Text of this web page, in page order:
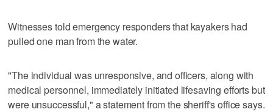
Witnesses told emergency responders that kayakers had
pulled one man from the water.
"The individual was unresponsive, and officers, along with
medical personnel, immediately initiated lifesaving efforts but
were unsuccessful," a statement from the sheriff's office says.